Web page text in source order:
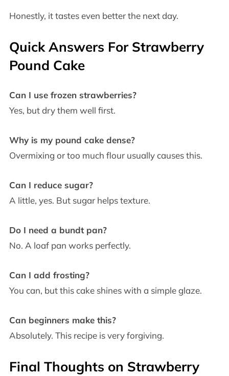
Honestly, it tastes even better the next day.
Quick Answers For Strawberry
Pound Cake
Can I use frozen strawberries?
Yes, but dry them well first.
Why is my pound cake dense?
Overmixing or too much flour usually causes this.
Can I reduce sugar?
A little, yes. But sugar helps texture.
Do I need a bundt pan?
No. A loaf pan works perfectly.
Can I add frosting?
You can, but this cake shines with a simple glaze.
Can beginners make this?
Absolutely. This recipe is very forgiving.
Final Thoughts on Strawberry